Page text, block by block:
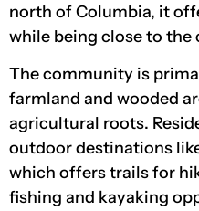
north of Columbia, it
while being close to the
The community is
farmland and wooded
agricultural roots.
outdoor destinations
which offers trails for
fishing and kayaking